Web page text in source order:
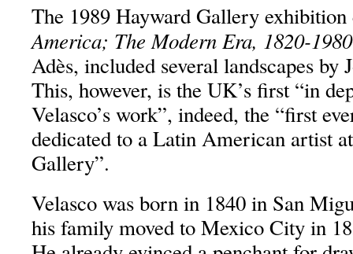
The 1989 Hayward Gallery
America; The Modern Era, 1820-1980
Adès, included several landscapes by
This, however, is the UK’s first “in
Velasco’s work”, indeed, the “first
dedicated to a Latin American artist
Gallery”.
Velasco was born in 1840 in San
his family moved to Mexico City in